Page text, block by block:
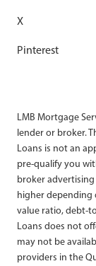
X
Pinterest
LMB Mortgage
lender or broker.
Loans is not an
pre-qualify you
broker
higher depending
value ratio, debt-
Loans does not
may not be
providers in the